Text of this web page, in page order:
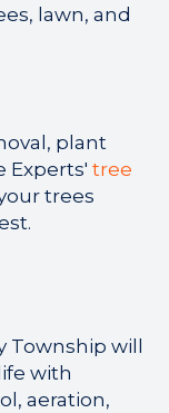
lawn, and
plant
Experts' tree
trees
Township will
with
aeration,